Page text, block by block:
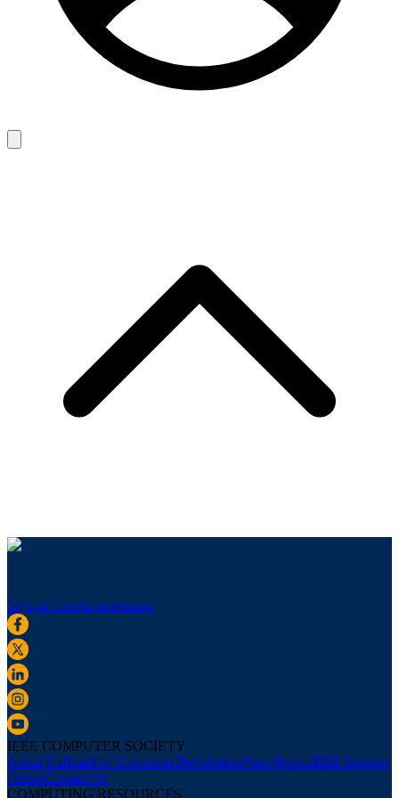
Sign up for our newsletter
IEEE COMPUTER SOCIETY
About UsBoard of GovernorsNewslettersPress RoomIEEE Support
CenterContact Us
COMPUTING RESOURCES